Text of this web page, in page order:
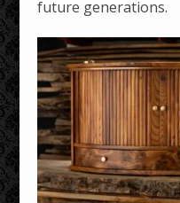
future generations.